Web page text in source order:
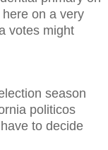
on a very
votes might
season
politicos
to decide